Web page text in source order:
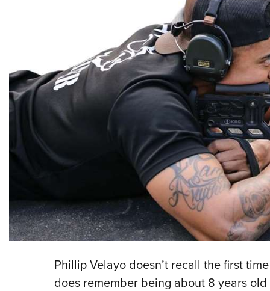
Phillip Velayo doesn’t recall the first
does remember being about 8 years